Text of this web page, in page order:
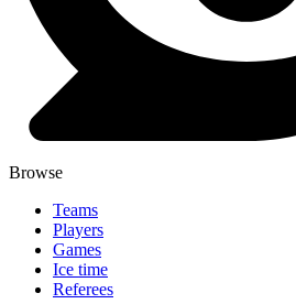
Browse
Teams
Players
Games
Ice time
Referees